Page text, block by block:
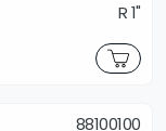
R 1"
88100100